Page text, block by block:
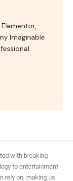
Imaginable
with breaking
to entertainment
rely on, making us